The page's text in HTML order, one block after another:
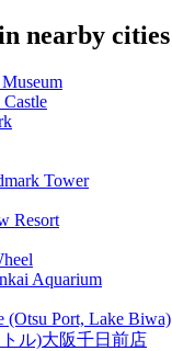
nearby cities
Tower
Resort
Aquarium
(Otsu Port, Lake Biwa)
ル)大阪千日前店